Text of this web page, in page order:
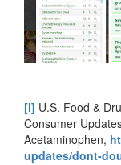
[i] U.S. Food &
Consumer
Acetaminophen,
updates/dont-